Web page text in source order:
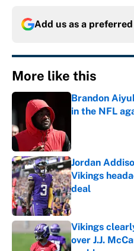
Add us as a
More like this
Brandon
in the NFL
Jordan
Vikings
deal
Published by on
Vikings
over J.J.